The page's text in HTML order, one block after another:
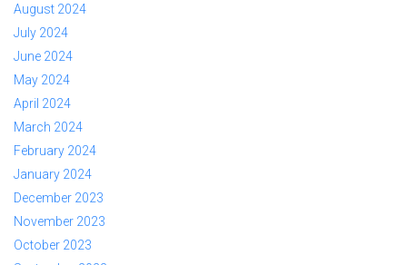
August 2024
July 2024
June 2024
May 2024
April 2024
March 2024
February 2024
January 2024
December 2023
November 2023
October 2023